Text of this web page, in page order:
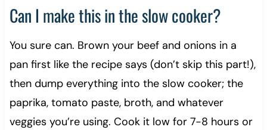
Can I make this in the slow cooker?
You sure can. Brown your beef and onions in a
pan first like the recipe says (don’t skip this part!),
then dump everything into the slow cooker; the
paprika, tomato paste, broth, and whatever
veggies you’re using. Cook it low for 7-8 hours or